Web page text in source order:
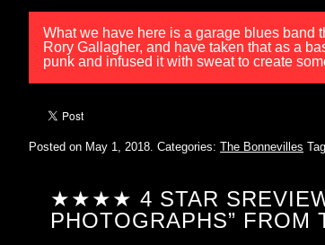
What we have here is a garage blues band
Rory Gallagher, and have taken that as a
punk and infused it with sweat to create
Posted on May 1, 2018. Categories: The Bonnevilles
★★★★ 4 STAR SREVIEW
PHOTOGRAPHS” FROM